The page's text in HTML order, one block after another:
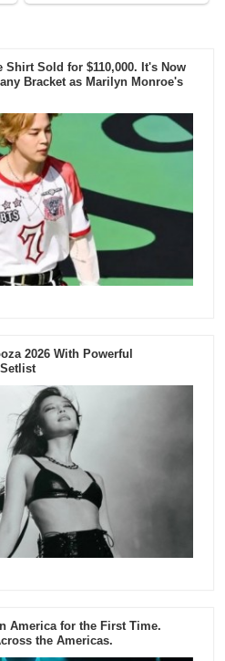
Sold for $110,000. It's Now
Bracket as Marilyn Monroe's
2026 With Powerful
America for the First Time.
the Americas.